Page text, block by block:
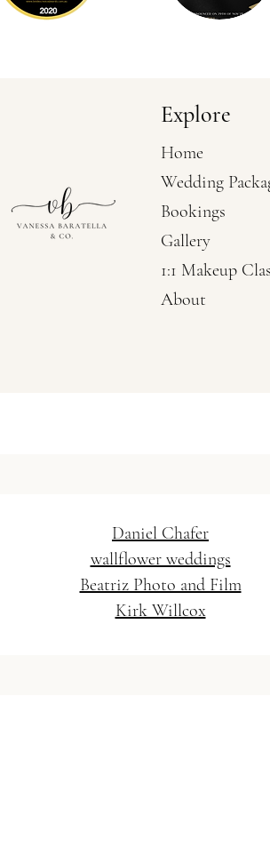
Explore
Home
Wedding
Bookings
Gallery
1:1 Makeup
About
Vanessa Baratella Co. -
Daniel Chafer
wallflower weddings
Beatriz Photo and Film
Kirk Willcox